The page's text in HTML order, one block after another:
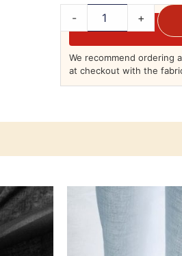
- +
We recommend ordering
at checkout with the